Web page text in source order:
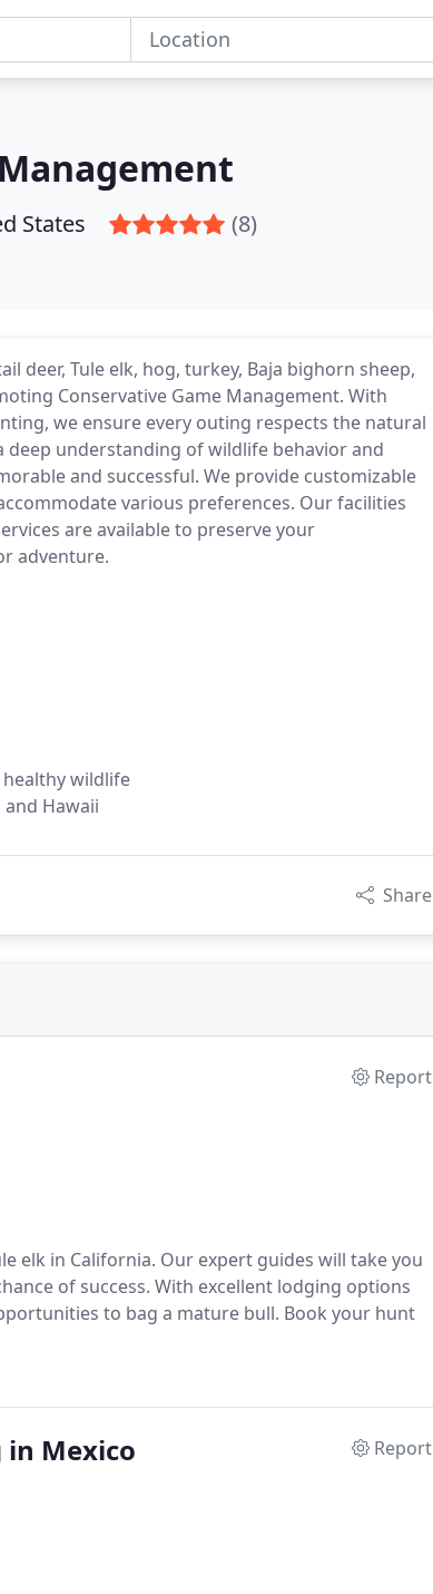
States (8)
deer, Tule elk, hog, turkey, Baja bighorn sheep,
Conservative Game Management. With
we ensure every outing respects the natural
understanding of wildlife behavior and
and successful. We provide customizable
various preferences. Our facilities
are available to preserve your
adventure.
wildlife
Hawaii
Share
Report
elk in California. Our expert guides will take you
of success. With excellent lodging options
to bag a mature bull. Book your hunt
in Mexico Report